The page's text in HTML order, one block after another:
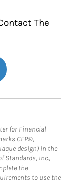
The
for Financial
CFP®,
design) in the
Standards, Inc.,
the
to use the